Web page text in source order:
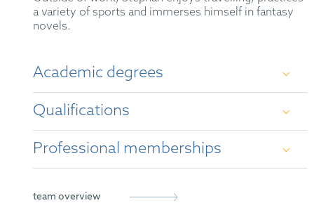
a variety of sports and immerses himself in fantasy
novels.
Academic degrees
Ph.D. in polymer chemistry – Technical
University Munich
Maximilians-University Munich and University
Qualifications
German Patent Attorney
Professional memberships
German Patent Attorney Bar Association
team overview